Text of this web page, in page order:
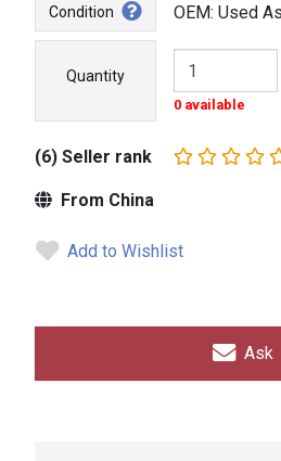
Condition OEM: Used
Quantity
0 available
(6) Seller rank
From China
Add to Wishlist
Ask